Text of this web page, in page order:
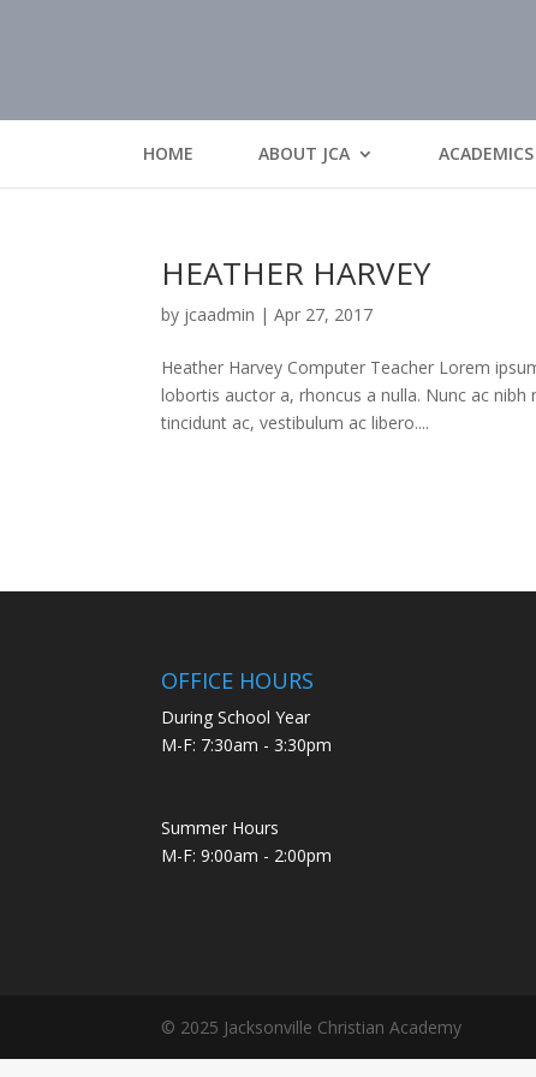
HOME ABOUT JCA ACADEMICS
HEATHER HARVEY
by jcaadmin |Apr 27, 2017
Heather Harvey Computer Teacher Lorem
lobortis auctor a, rhoncus a nulla. Nunc ac
tincidunt ac, vestibulum ac libero....
OFFICE HOURS
During School Year
M-F: 7:30am - 3:30pm
Summer Hours
M-F: 9:00am - 2:00pm
© 2025 Jacksonville Christian Academy